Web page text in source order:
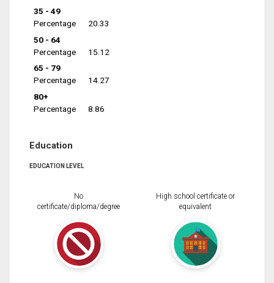
35 - 49
Percentage
20.33
50 - 64
Percentage
15.12
65 - 79
Percentage
14.27
80+
Percentage
8.86
Education
EDUCATION LEVEL
No
certificate/diploma/degree
High school certificate or
equivalent